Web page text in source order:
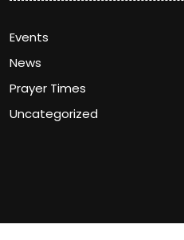
Events
News
Prayer Times
Uncategorized